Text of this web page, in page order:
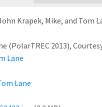
Krapek, Mike, and Tom
(PolarTREC 2013),
Lane
Lane